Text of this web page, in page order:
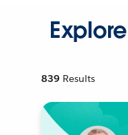
839 Results